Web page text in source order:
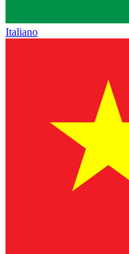
Italiano